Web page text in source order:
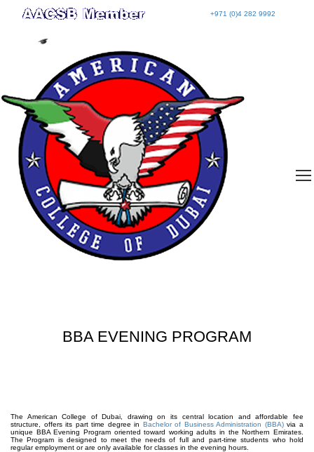
+971 (0)4 282 9992
BBA EVENING PROGRAM
The American College of Dubai, drawing on its central location and affordable fee
structure, offers its part time degree in Bachelor of Business Administration (BBA)via a
unique BBA Evening Program oriented toward working adults in the Northern Emirates.
The Program is designed to meet the needs of full and part-time students who hold
regular employment or are only available for classes in the evening hours.